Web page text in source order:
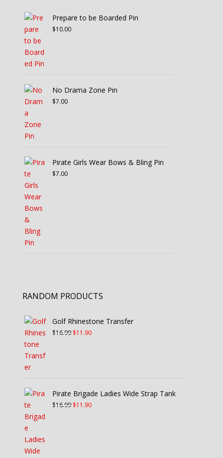
Prepare to be Boarded Pin
$10.00
No Drama Zone Pin
$7.00
Pirate Girls Wear Bows & Bling Pin
$7.00
RANDOM PRODUCTS
Golf Rhinestone Transfer
$16.99 Original
$11.90Current
Pirate Brigade Ladies Wide Strap Tank
$16.99 Original
$11.90Current